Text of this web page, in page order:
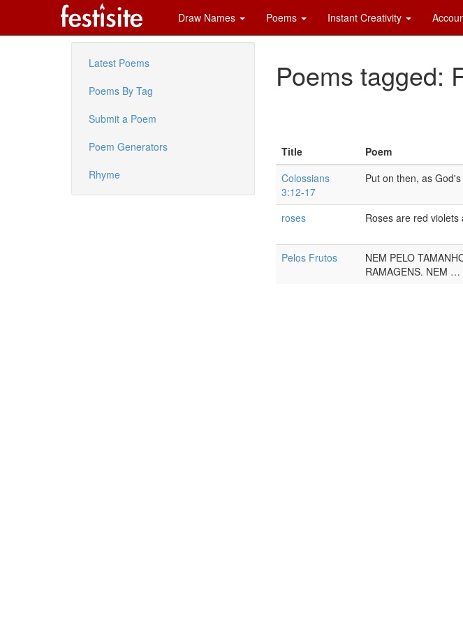
Draw Names Poems Instant Creativity
Latest Poems
Poems By Tag
Submit a Poem
Poem Generators
Rhyme
Poems tagged:
Title Poem
Colossians
3:12-17
Put on then, as
roses
Roses are red
Pelos Frutos
NEM PELO
RAMAGENS. NEM …